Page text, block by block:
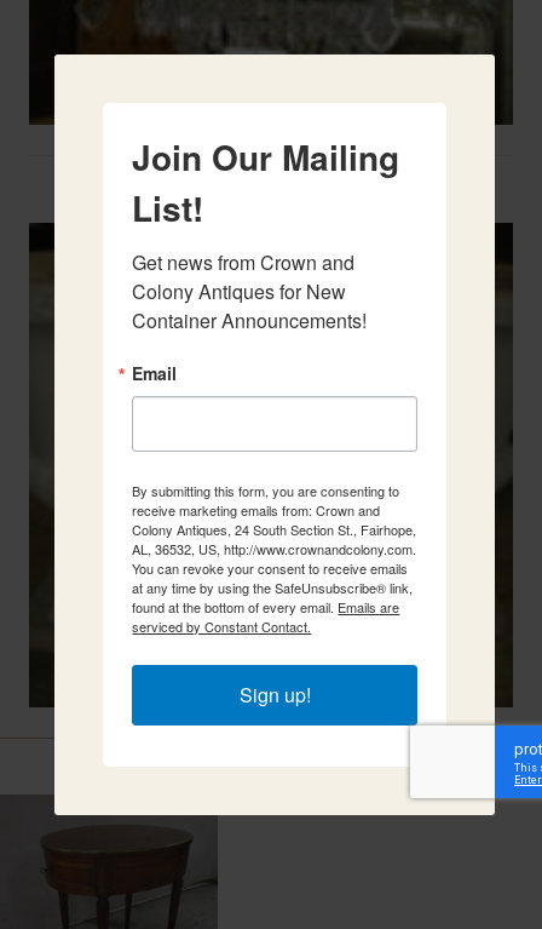
Related Items
Join Our Mailing
List!
Get news from Crown and
Colony Antiques for New
Container Announcements!
Email
By submitting this form, you are consenting to
receive marketing emails from: Crown and
Colony Antiques, 24 South Section St., Fairhope,
AL, 36532, US, http://www.crownandcolony.com.
You can revoke your consent to receive emails
at any time by using the SafeUnsubscribe® link,
found at the bottom of every email. Emails are
serviced by Constant Contact.
Sign up!